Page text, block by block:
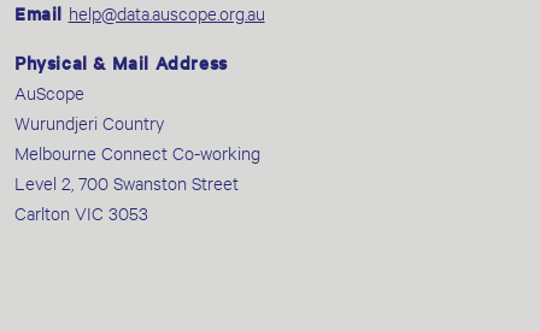
Email help@data.auscope.org.au
Physical & Mail Address
AuScope
Wurundjeri Country
Melbourne Connect Co-working
Level 2, 700 Swanston Street
Carlton VIC 3053